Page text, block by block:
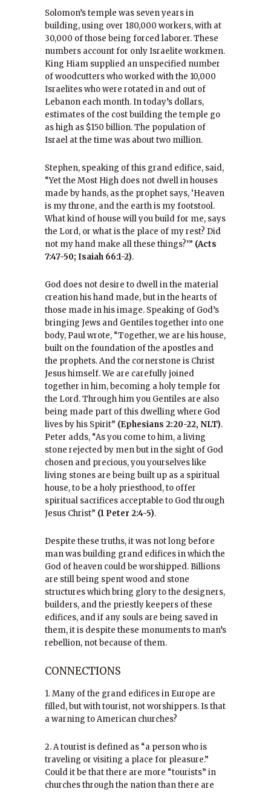
Solomon’s temple was seven years in
building, using over 180,000 workers, with at
30,000 of those being forced laborer. These
numbers account for only Israelite workmen.
King Hiam supplied an unspecified number
of woodcutters who worked with the 10,000
Israelites who were rotated in and out of
Lebanon each month. In today’s dollars,
estimates of the cost building the temple go
as high as $150 billion. The population of
Israel at the time was about two million.
Stephen, speaking of this grand edifice, said,
“Yet the Most High does not dwell in houses
made by hands, as the prophet says, ‘Heaven
is my throne, and the earth is my footstool.
What kind of house will you build for me, says
the Lord, or what is the place of my rest? Did
not my hand make all these things?’” (Acts
7:47-50; Isaiah 66:1-2).
God does not desire to dwell in the material
creation his hand made, but in the hearts of
those made in his image. Speaking of God’s
bringing Jews and Gentiles together into one
body, Paul wrote, “Together, we are his house,
built on the foundation of the apostles and
the prophets. And the cornerstone is Christ
Jesus himself. We are carefully joined
together in him, becoming a holy temple for
the Lord. Through him you Gentiles are also
being made part of this dwelling where God
lives by his Spirit” (Ephesians 2:20-22, NLT).
Peter adds, “As you come to him, a living
stone rejected by men but in the sight of God
chosen and precious, you yourselves like
living stones are being built up as a spiritual
house, to be a holy priesthood, to offer
spiritual sacrifices acceptable to God through
Jesus Christ” (1 Peter 2:4-5).
Despite these truths, it was not long before
man was building grand edifices in which the
God of heaven could be worshipped. Billions
are still being spent wood and stone
structures which bring glory to the designers,
builders, and the priestly keepers of these
edifices, and if any souls are being saved in
them, it is despite these monuments to man’s
rebellion, not because of them.
CONNECTIONS
1. Many of the grand edifices in Europe are
filled, but with tourist, not worshippers. Is that
a warning to American churches?
2. A tourist is defined as “a person who is
traveling or visiting a place for pleasure.”
Could it be that there are more “tourists” in
churches through the nation than there are